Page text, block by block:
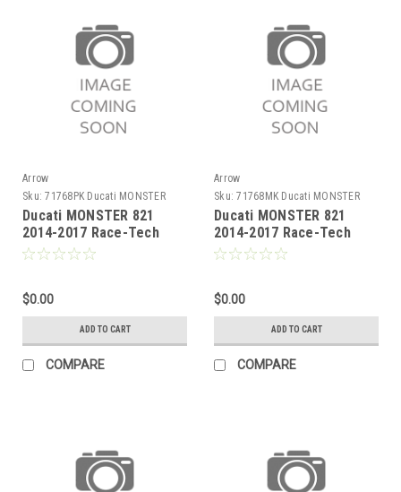
Arrow
Sku: 71768PK Ducati MONSTER
821 2014-2017
Ducati MONSTER 821
2014-2017 Race-Tech
titanium silencer with
$0.00
ADD TO CART
COMPARE
Arrow
Sku: 71768MK Ducati MONSTER
821 2014-2017
Ducati MONSTER 821
2014-2017 Race-Tech
carby silencer with carby
$0.00
ADD TO CART
COMPARE